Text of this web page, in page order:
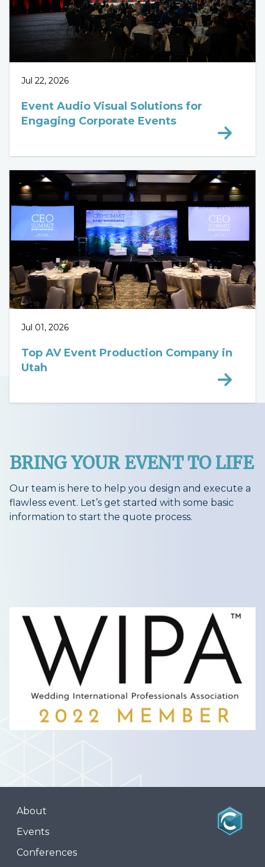
Jul 22, 2026
Event Audio Visual Solutions for
Engaging Corporate Events
Jul 01, 2026
Top AV Event Production Company in
Utah
BRING YOUR EVENT TO LIFE
Our team is here to help you design and execute a
flawless event. Let’s get started with some basic
information to start the quote process.
About
Events
Conferences